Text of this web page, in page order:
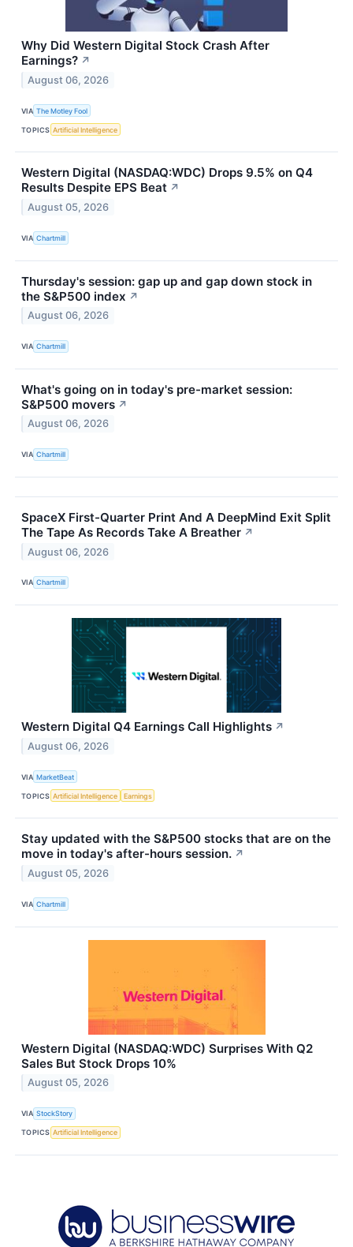
Why Did Western Digital Stock Crash After
Earnings? ↗
August 06, 2026
VIA The Motley Fool
TOPICS Artificial Intelligence
Western Digital (NASDAQ:WDC) Drops 9.5% on Q4
Results Despite EPS Beat ↗
August 05, 2026
VIA Chartmill
Thursday's session: gap up and gap down stock in
the S&P500 index ↗
August 06, 2026
VIA Chartmill
What's going on in today's pre-market session:
S&P500 movers ↗
August 06, 2026
VIA Chartmill
SpaceX First-Quarter Print And A DeepMind Exit Split
The Tape As Records Take A Breather ↗
August 06, 2026
VIA Chartmill
Western Digital Q4 Earnings Call Highlights ↗
August 06, 2026
VIA MarketBeat
TOPICS Artificial Intelligence Earnings
Stay updated with the S&P500 stocks that are on the
move in today's after-hours session. ↗
August 05, 2026
VIA Chartmill
Western Digital (NASDAQ:WDC) Surprises With Q2
Sales But Stock Drops 10%
August 05, 2026
VIA StockStory
TOPICS Artificial Intelligence